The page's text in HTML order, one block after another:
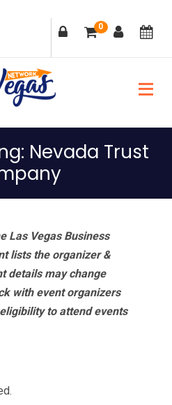
0
Nevada Trust
Las Vegas Business
lists the organizer &
details may change
with event organizers
to attend events